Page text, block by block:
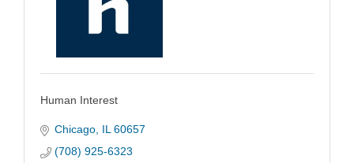
Human Interest
Chicago IL 60657
(708) 925-6323